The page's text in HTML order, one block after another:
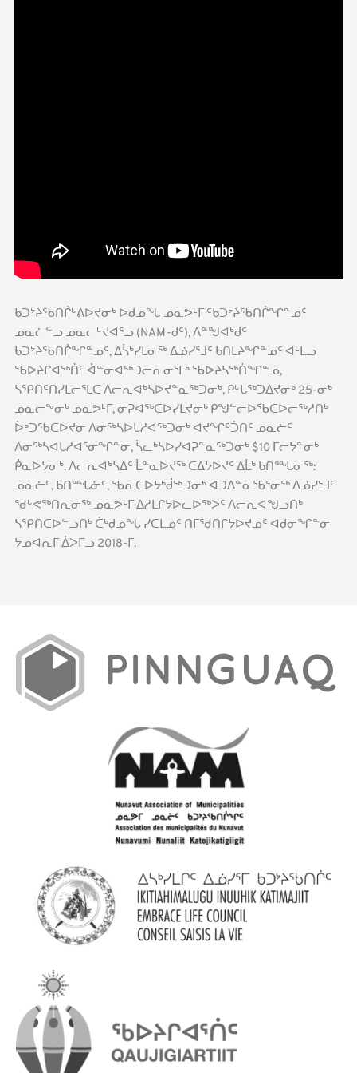
ᑲᑐᔾᔨᖃᑎᒌᒡᕕᐅᔪᓂᒃ ᐅᑯᓄᖓ ᓄᓇᕗᒻᒥ ᑦᑲᑐᔾᔨᖃᑎᒌᖏᓐᓄᑦ
ᓄᓇᓖᓪᓗ ᓄᓇᓕᒡᔪᐊᕐᓗ (NAM-ᑯᑦ), ᐱᓐᖑᐊᒃᑯᑦ
ᑲᑐᔾᔨᖃᑎᒌᖏᓐᓄᑦ, ᐃᓵᒃᓯᒪᓂᖅ ᐃᓅᓯᕐᒧᑦ ᑲᑎᒪᔨᖏᓐᓄᑦ ᐊᒻᒪᓗ
ᖃᐅᔨᒋᐊᖅᑏᑦ ᐋᓐᓂᐊᖅᑐᓕᕆᓂᕐᒥᒃ ᖃᐅᔨᓴᖅᑏᖏᓐᓄ,
ᓴᕿᑎᑦᑎᓯᒪᓕᕐᒪᑕ ᐱᓕᕆᐊᒃᓴᐅᔪᓐᓇᖅᑐᓂᒃ, ᑭᒡᒐᖅᑐᐃᔪᓂᒃ 25-ᓂᒃ
ᓄᓇᓕᖕᓂᒃ ᓄᓇᕗᒻᒥ, ᓂᕈᐊᖅᑕᐅᓯᒪᔪᓂᒃ ᑭᖑᓪᓕᐅᖃᑕᐅᓕᖅᓱᑎᒃ
ᐆᒃᑐᖃᑕᐅᔪᓂ ᐱᓂᖅᓴᐅᒐᓱᐊᖅᑐᓂᒃ ᐊᔪᖏᑦᑑᑎᑦ ᓄᓇᓖᑦ
ᐱᓂᖅᓴᐊᒐᓱᐊᕐᓂᖏᓐᓂ, ᓵᓚᒃᓴᐅᓯᐊᕈᓐᓇᖅᑐᓂᒃ $10 ᒥᓕᔭᓐᓂᒃ
ᑮᓇᐅᔭᓂᒃ. ᐱᓕᕆᐊᒃᓴᐃᑦ ᒫᓐᓇᐅᔪᖅ ᑕᐃᔭᐅᔪᑦ ᐃᒫᒃ ᑲᑎᙵᓂᖅ:
ᓄᓇᓖᑦ, ᑲᑎᙵᓃᑦ, ᖃᕆᑕᐅᔭᒃᑰᖅᑐᓂᒃ ᐊᑐᐃᓐᓇᖃᕐᓂᖅ ᐃᓅᓯᕐᒧᑦ
ᖁᒡᕙᖅᑎᕆᓂᖅ ᓄᓇᕗᒻᒥ ᐃᓱᒪᒋᔭᐅᓚᐅᖅᐳᑦ ᐱᓕᕆᐊᖑᓗᑎᒃ
ᓴᕿᑎᑕᐅᓪᓗᑎᒃ ᑖᒃᑯᓄᖓ ᓯᑕᒪᓄᑦ ᑎᒥᖁᑎᒋᔭᐅᔪᓄᑦ ᐊᑯᓂᖏᓐᓂ
ᔭᓄᐊᕆᒥ ᐄᐳᒥᓗ 2018-ᒥ.